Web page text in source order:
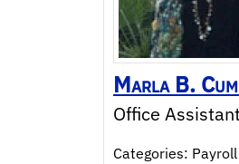
Marla B.
Office
Categories: